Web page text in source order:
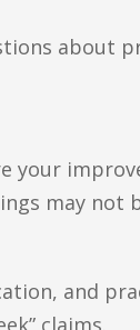
about
your
may not
and
claims.